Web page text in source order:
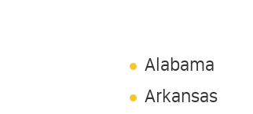
Alabama
Arkansas